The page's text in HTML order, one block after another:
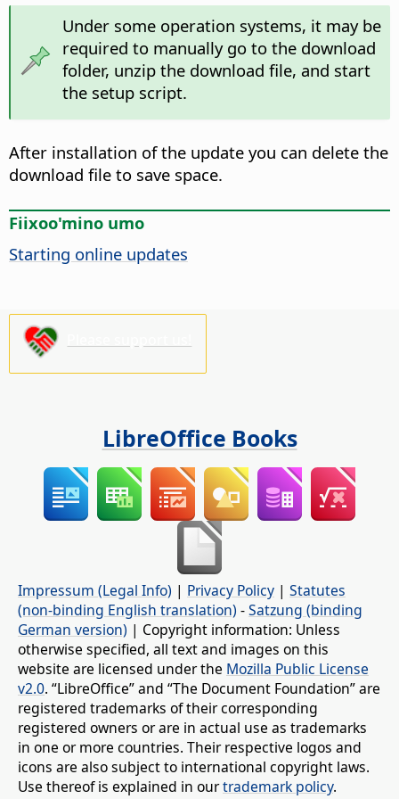
Under some operation systems, it may be
required to manually go to the download
folder, unzip the download file, and start
the setup script.
After installation of the update you can delete the
download file to save space.
Fiixoo'mino umo
Starting online updates
LibreOffice Books
Impressum (Legal Info) | Privacy Policy | Statutes
(non-binding English translation) -Satzung (binding
German version) | Copyright information: Unless
otherwise specified, all text and images on this
website are licensed under the Mozilla Public License
v2.0. “LibreOffice” and “The Document Foundation” are
registered trademarks of their corresponding
registered owners or are in actual use as trademarks
in one or more countries. Their respective logos and
icons are also subject to international copyright laws.
Use thereof is explained in ourtrademark policy.